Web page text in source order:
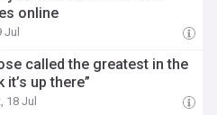
online
Jul
called the greatest in the
up there”
18 Jul